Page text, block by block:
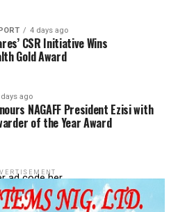
4 days ago
CSR Initiative Wins
Gold Award
ago
NAGAFF President Ezisi with
of the Year Award
ad code her